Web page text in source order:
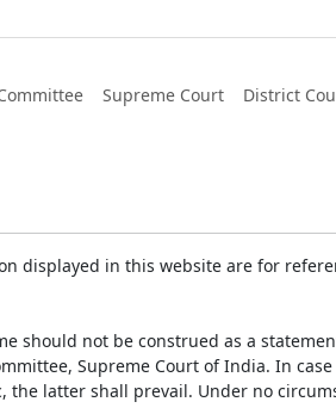
Supreme Court District
displayed in this website are for
should not be construed as a
Supreme Court of India. In
the latter shall prevail. Under no